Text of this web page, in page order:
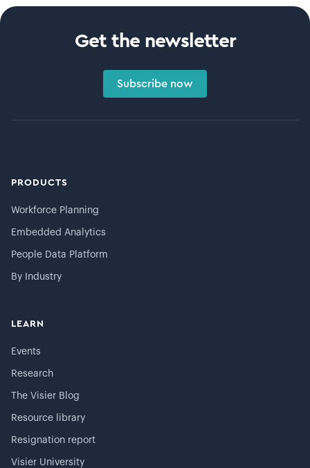
Get the newsletter
Subscribe now
PRODUCTS
Workforce Planning
Embedded Analytics
People Data Platform
By Industry
LEARN
Events
Research
The Visier Blog
Resource library
Resignation report
Visier University